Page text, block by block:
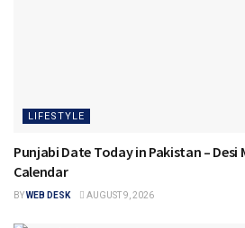
LIFESTYLE
Punjabi Date Today in Pakistan – Desi
Calendar
BYWEB DESK AUGUST 9, 2026